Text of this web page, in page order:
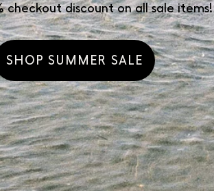
checkout discount on all sale items!
SHOP SUMMER SALE